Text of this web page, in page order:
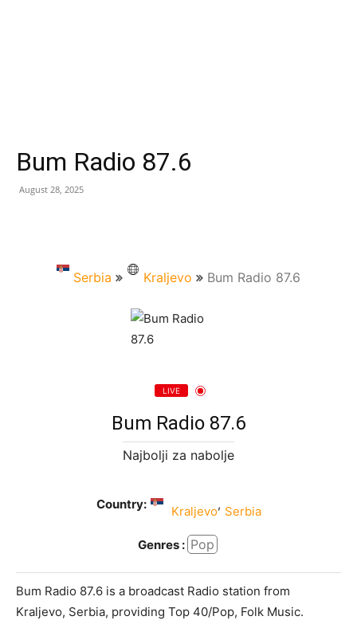
Bum Radio 87.6
August 28, 2025
Serbia Kraljevo Bum Radio 87.6
LIVE
Bum Radio 87.6
Najbolji za nabolje
Country: Kraljevo, Serbia
Genres : Pop
Bum Radio 87.6 is a broadcast Radio station from
Kraljevo, Serbia, providing Top 40/Pop, Folk Music.